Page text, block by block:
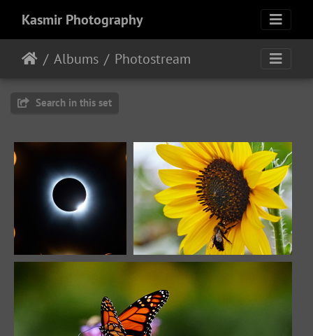
Kasmir Photography
Albums Photostream
Search in this set